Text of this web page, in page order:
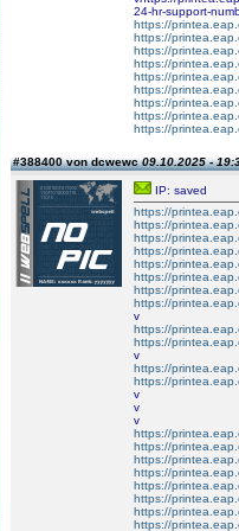
24-hr-support-
https://
https://
https://
https://
https://
https://
https://
https://
https://
#388400 von dcwewc09.10.2025 -
IP: saved
https://
https://
https://
https://
https://
https://
https://
https://
v
https://
https://
v
https://
https://
v
v
v
https://
https://
https://
https://
https://
https://
https://
https://